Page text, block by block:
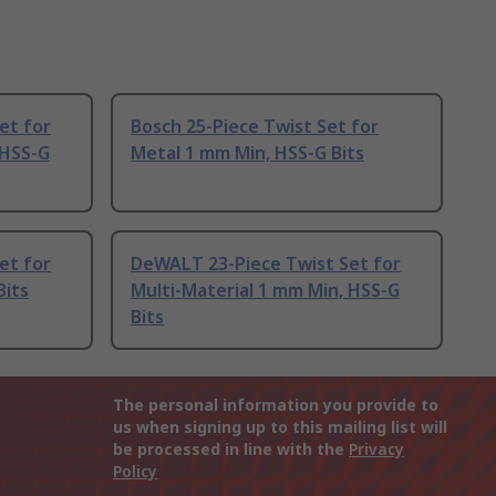
for
G
Bosch 25-Piece Twist Set for
Metal 1 mm Min, HSS-G Bits
for
DeWALT 23-Piece Twist Set for
Multi-Material 1 mm Min, HSS-G
Bits
The personal information you provide to
us when signing up to this mailing list will
be processed in line with the Privacy
Policy